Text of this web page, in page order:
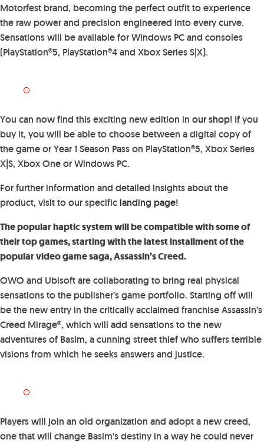
Motorfest brand, becoming the perfect outfit to experience
the raw power and precision engineered into every curve.
Sensations will be available for Windows PC and consoles
(PlayStation®5, PlayStation®4 and Xbox Series S|X).
You can now find this exciting new edition in our shop! If you
buy it, you will be able to choose between a digital copy of
the game or Year 1 Season Pass on PlayStation®5, Xbox Series
X|S, Xbox One or Windows PC.
For further information and detailed insights about the
product, visit to our specific landing page!
The popular haptic system will be compatible with some of
their top games, starting with the latest installment of the
popular video game saga, Assassin’s Creed.
OWO and Ubisoft are collaborating to bring real physical
sensations to the publisher’s game portfolio. Starting off will
be the new entry in the critically acclaimed franchise Assassin’s
Creed Mirage®, which will add sensations to the new
adventures of Basim, a cunning street thief who suffers terrible
visions from which he seeks answers and justice.
Players will join an old organization and adopt a new creed,
one that will change Basim’s destiny in a way he could never